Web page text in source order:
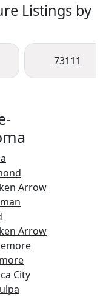
Listings by
73111
Arrow
Arrow
City